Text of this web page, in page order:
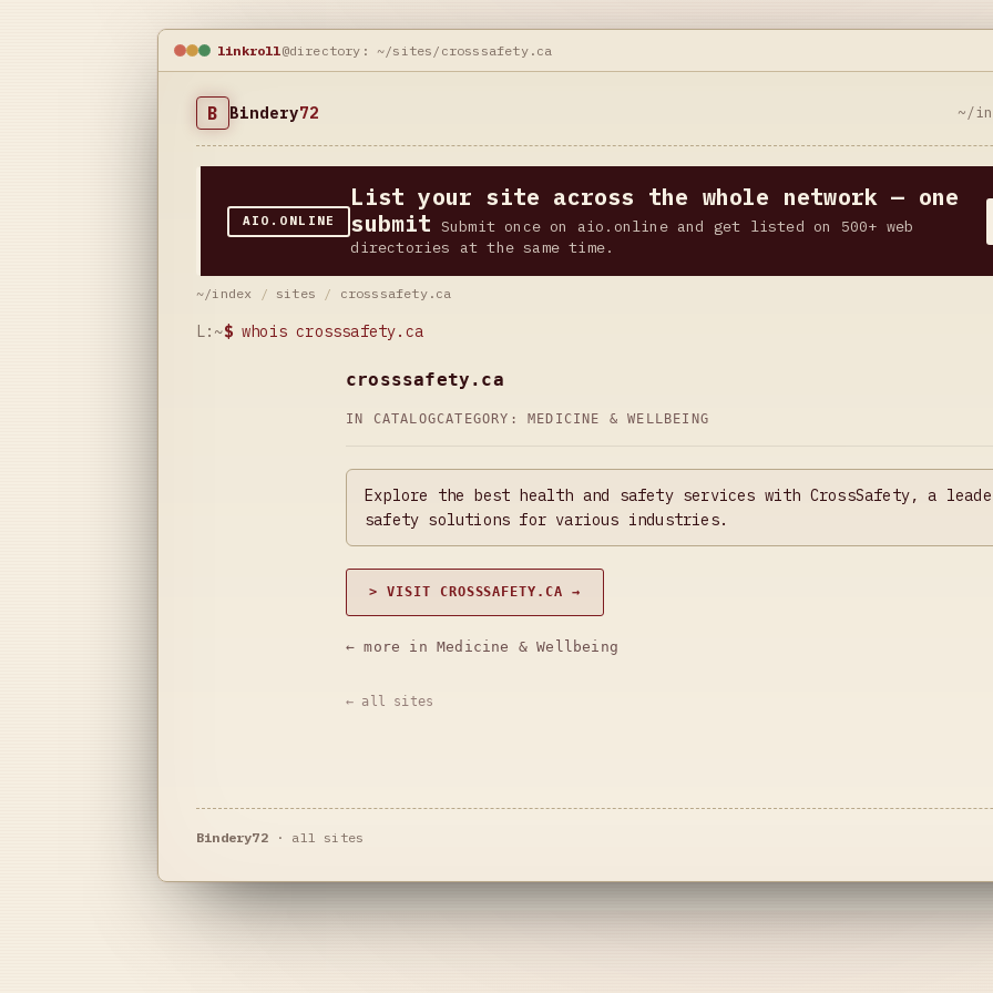
linkroll@directory: ~/sites/crosssafety.ca
B Bindery72 ~/
AIO.ONLINE
List your site across the whole network — one
submit Submit once on aio.online and get listed on 500+ web
directories at the same time.
~/index / sites / crosssafety.ca
L:~$ whois crosssafety.ca
crosssafety.ca
IN CATALOGCATEGORY: MEDICINE & WELLBEING
Explore the best health and safety services with CrossSafety, a
safety solutions for various industries.
> VISIT CROSSSAFETY.CA →
← more in Medicine & Wellbeing
← all sites
Bindery72· all sites